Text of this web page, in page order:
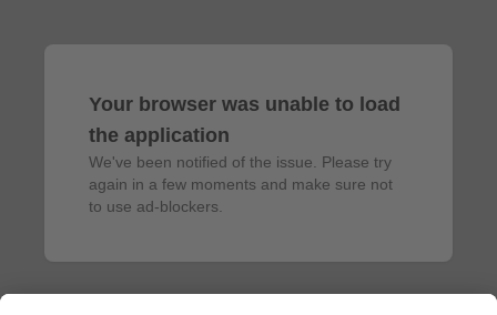
Your browser was unable to load
the application
We've been notified of the issue. Please try
again in a few moments and make sure not
to use ad-blockers.